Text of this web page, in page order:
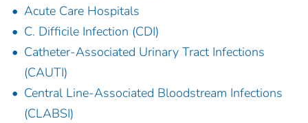
Acute Care Hospitals
C. Difficile Infection (CDI)
Catheter-Associated Urinary Tract Infections
(CAUTI)
Central Line-Associated Bloodstream Infections
(CLABSI)